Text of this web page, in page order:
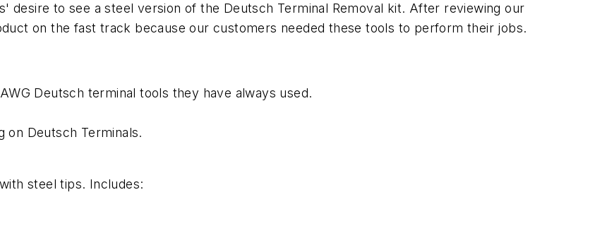
desire to see a steel version of the Deutsch Terminal Removal kit. After reviewing our
on the fast track because our customers needed these tools to perform their jobs.
Deutsch terminal tools they have always used.
on Deutsch Terminals.
steel tips. Includes: